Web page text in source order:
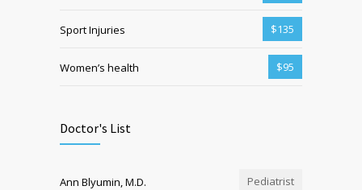
Sport Injuries $135
Women’s health $95
Doctor's List
Ann Blyumin, M.D. Pediatrist